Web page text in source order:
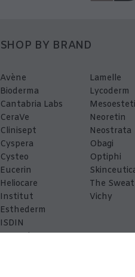
SHOP BY BRAND
Avène
Bioderma
Cantabria Labs
CeraVe
Clinisept
Cyspera
Cysteo
Eucerin
Heliocare
Institut
Esthederm
ISDIN
Lamelle
Lycoderm
Neoretin
Neostrata
Obagi
Optiphi
The
Vichy